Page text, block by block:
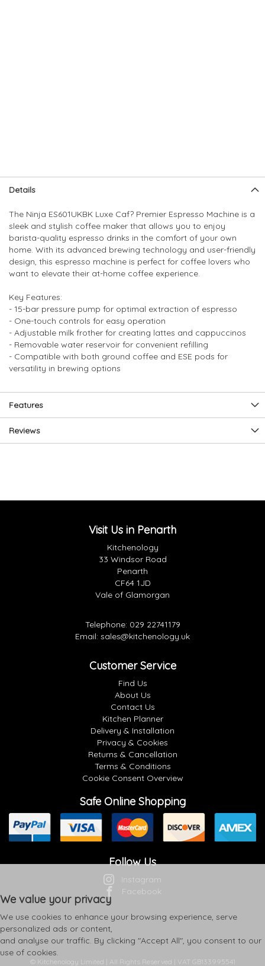
to
end
of
the
images
gallery
to
beginning
of
the
images
gallery
Details
The Ninja ES601UKBK Luxe Caf? Premier Espresso Machine is a
sleek and stylish coffee maker that allows you to enjoy
barista-quality espresso drinks in the comfort of your own
home. With its advanced brewing technology and user-friendly
design, this espresso machine is perfect for coffee lovers who
want to elevate their at-home coffee experience.
Key Features:
- 15-bar pressure pump for optimal extraction of espresso
- One-touch controls for easy operation
- Adjustable milk frother for creating lattes and cappuccinos
- Removable water reservoir for convenient refilling
- Compatible with both ground coffee and ESE pods for
versatility in brewing options
Features
Reviews
Visit Us in Penarth
Kitchenology
33 Windsor Road
Penarth
CF64 1JD
Vale of Glamorgan
Telephone: 029 22741179
Email: sales@kitchenology.uk
Customer Service
Find Us
About Us
Contact Us
Kitchen Planner
Delivery & Installation
Privacy & Cookies
Returns & Cancellation
Terms & Conditions
Cookie Consent Overview
Safe Online Shopping
Follow Us
Instagram
Facebook
We value your privacy
We use cookies to enhance your browsing experience, serve
personalized ads or content,
and analyse our traffic. By clicking "Accept All", you consent to our
use of cookies.
© Kitchenology Limited | All Rights Reserved | VAT GB133995541